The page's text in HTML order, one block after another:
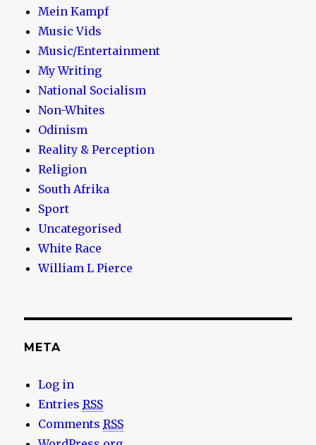
Mein Kampf
Music Vids
Music/Entertainment
My Writing
National Socialism
Non-Whites
Odinism
Reality & Perception
Religion
South Afrika
Sport
Uncategorised
White Race
William L Pierce
META
Log in
EntriesRSS
CommentsRSS